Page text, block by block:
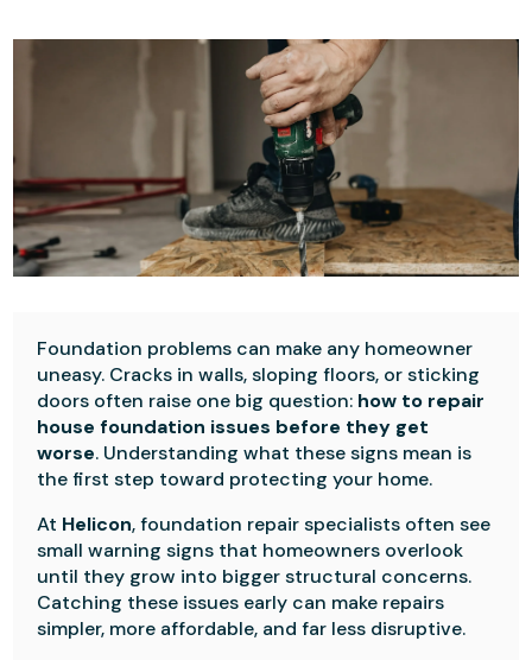
Foundation problems can make any homeowner
uneasy. Cracks in walls, sloping floors, or sticking
doors often raise one big question: how to repair
house foundation issues before they get
worse. Understanding what these signs mean is
the first step toward protecting your home.
At Helicon, foundation repair specialists often see
small warning signs that homeowners overlook
until they grow into bigger structural concerns.
Catching these issues early can make repairs
simpler, more affordable, and far less disruptive.